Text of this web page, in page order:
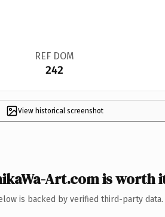
REF DOM
242
View historical screenshot
Art.com is worth
is backed by verified third-party data.